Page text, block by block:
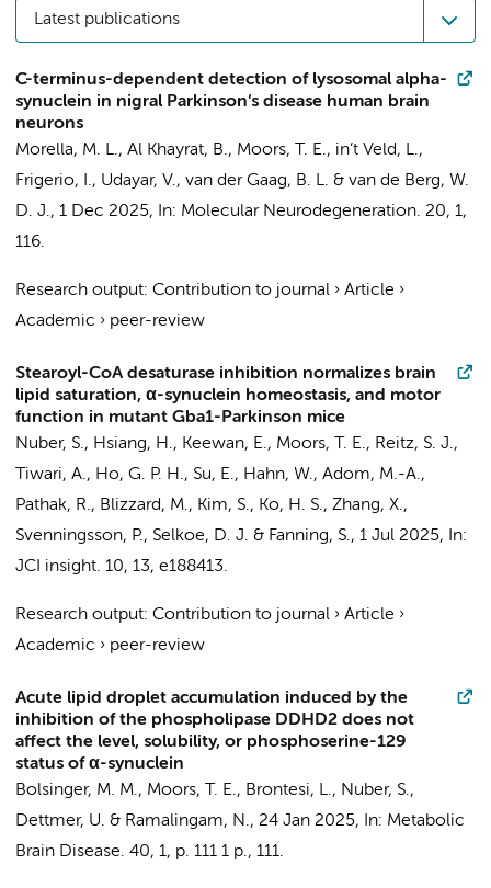
Latest publications
C-terminus-dependent detection of lysosomal alpha-
synuclein in nigral Parkinson’s disease human brain
neurons
Morella, M. L., Al Khayrat, B., Moors, T. E., in’t Veld, L.,
Frigerio, I., Udayar, V., van der Gaag, B. L. & van de Berg, W.
D. J., 1 Dec 2025, In: Molecular Neurodegeneration. 20, 1,
116.
Research output: Contribution to journal › Article ›
Academic › peer-review
Stearoyl-CoA desaturase inhibition normalizes brain
lipid saturation, α-synuclein homeostasis, and motor
function in mutant Gba1-Parkinson mice
Nuber, S., Hsiang, H., Keewan, E., Moors, T. E., Reitz, S. J.,
Tiwari, A., Ho, G. P. H., Su, E., Hahn, W., Adom, M.-A.,
Pathak, R., Blizzard, M., Kim, S., Ko, H. S., Zhang, X.,
Svenningsson, P., Selkoe, D. J. & Fanning, S., 1 Jul 2025,
In:
JCI insight. 10, 13, e188413.
Research output: Contribution to journal › Article ›
Academic › peer-review
Acute lipid droplet accumulation induced by the
inhibition of the phospholipase DDHD2 does not
affect the level, solubility, or phosphoserine-129
status of α-synuclein
Bolsinger, M. M., Moors, T. E., Brontesi, L., Nuber, S.,
Dettmer, U. & Ramalingam, N., 24 Jan 2025, In: Metabolic
Brain Disease. 40, 1, p. 111 1 p., 111.